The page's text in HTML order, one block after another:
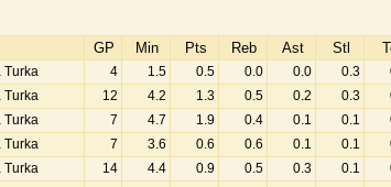
GP Min Pts Reb Ast Stl
Turka 4 1.5 0.5 0.0 0.0 0.3
Turka
12 4.2 1.3 0.5 0.2 0.3
Turka
7 4.7 1.9 0.4 0.1 0.1
Turka
7 3.6 0.6 0.6 0.1 0.1
Turka
14 4.4 0.9 0.5 0.3 0.1